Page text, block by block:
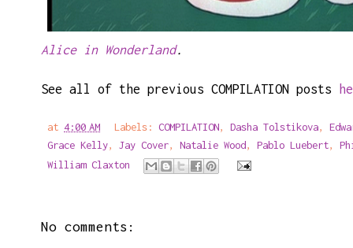
Alice in Wonderland.
See all of the previous COMPILATION posts
at 4:00 AM Labels: COMPILATION, Dasha Tolstikova,
Grace Kelly, Jay Cover, Natalie Wood, Pablo Luebert,
William Claxton
No comments: